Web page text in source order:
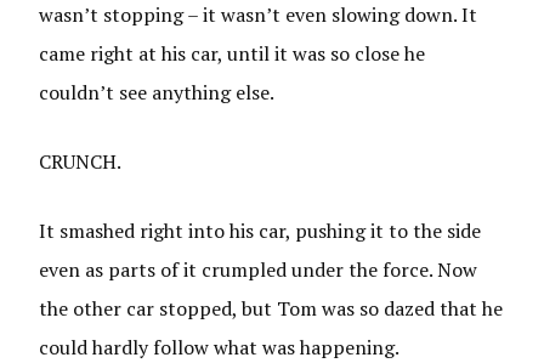
wasn’t stopping – it wasn’t even slowing down. It
came right at his car, until it was so close he
couldn’t see anything else.
CRUNCH.
It smashed right into his car, pushing it to the side
even as parts of it crumpled under the force. Now
the other car stopped, but Tom was so dazed that he
could hardly follow what was happening.